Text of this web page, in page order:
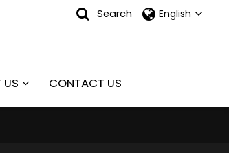
Search English
US CONTACT US